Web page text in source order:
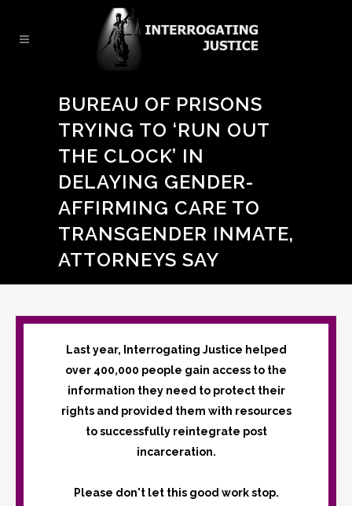
BUREAU OF PRISONS
TRYING TO ‘RUN OUT
THE CLOCK’ IN
DELAYING GENDER-
AFFIRMING CARE TO
TRANSGENDER INMATE,
ATTORNEYS SAY
Last year, Interrogating Justice helped
over 400,000 people gain access to the
information they need to protect their
rights and provided them with resources
to successfully reintegrate post
incarceration.
Please don't let this good work stop.